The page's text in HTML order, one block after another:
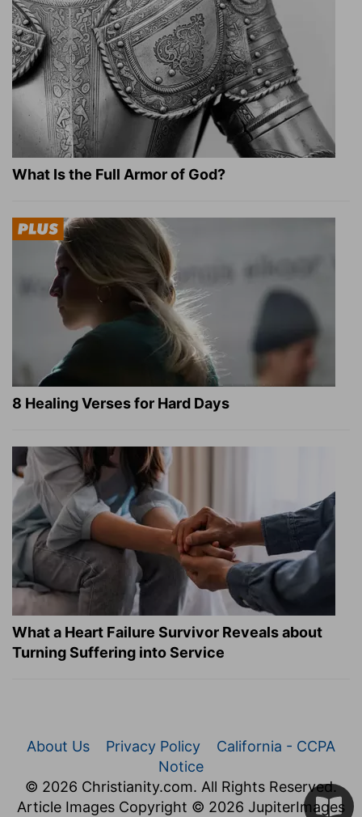
What Is the Full Armor of God?
8 Healing Verses for Hard Days
What a Heart Failure Survivor Reveals about
Turning Suffering into Service
About Us Privacy Policy
California - CCPA
Notice
© 2026 Christianity.com. All Rights Reserved.
Article Images Copyright © 2026 JupiterImages